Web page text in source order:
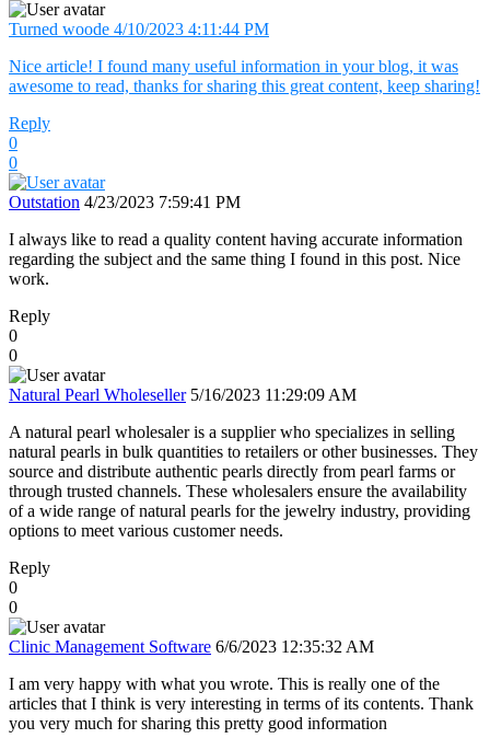
Turned woode 4/10/2023 4:11:44 PM
Nice article! I found many useful information in your blog, it was
awesome to read, thanks for sharing this great content, keep sharing!
Reply
0
0
Outstation 4/23/2023 7:59:41 PM
I always like to read a quality content having accurate information
regarding the subject and the same thing I found in this post. Nice
work.
Reply
0
0
Natural Pearl Wholeseller 5/16/2023 11:29:09 AM
A natural pearl wholesaler is a supplier who specializes in selling
natural pearls in bulk quantities to retailers or other businesses. They
source and distribute authentic pearls directly from pearl farms or
through trusted channels. These wholesalers ensure the availability
of a wide range of natural pearls for the jewelry industry, providing
options to meet various customer needs.
Reply
0
0
Clinic Management Software 6/6/2023 12:35:32 AM
I am very happy with what you wrote. This is really one of the
articles that I think is very interesting in terms of its contents. Thank
you very much for sharing this pretty good information